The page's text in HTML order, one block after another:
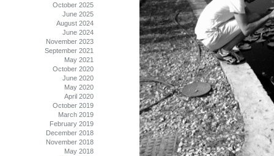
October 2025
June 2025
August 2024
June 2024
November 2023
September 2021
May 2021
October 2020
June 2020
May 2020
April 2020
October 2019
March 2019
February 2019
December 2018
November 2018
May 2018